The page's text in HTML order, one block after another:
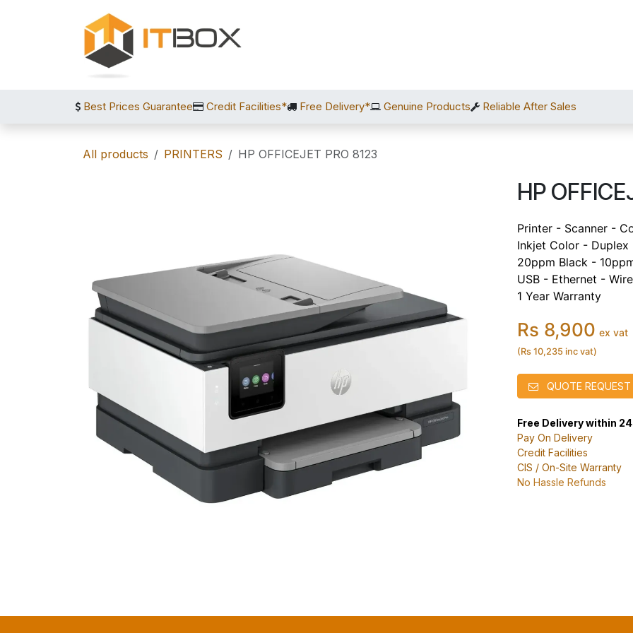
Best Prices Guarantee Credit Facilities* Free Delivery* Genuine Products Reliable After Sales
All products PRINTERS HP OFFICEJET PRO 8123
HP
Printer - Scanner -
Inkjet Color - Duplex
20ppm Black -
USB - Ethernet -
1 Year Warranty
Rs 8,900 ex vat
(Rs 10,235 inc vat)
QUOTE REQUEST
Free Delivery within
Pay On Delivery
Credit Facilities
CIS / On-Site Warranty
No Hassle Refunds